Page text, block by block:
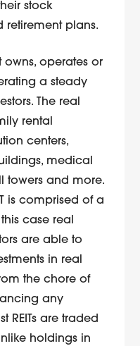
stock
retirement plans.
owns, operates or
a steady
The real
rental
centers,
medical
towers and more.
is comprised of a
case real
are able to
in real
the chore of
any
REITs are traded
holdings in